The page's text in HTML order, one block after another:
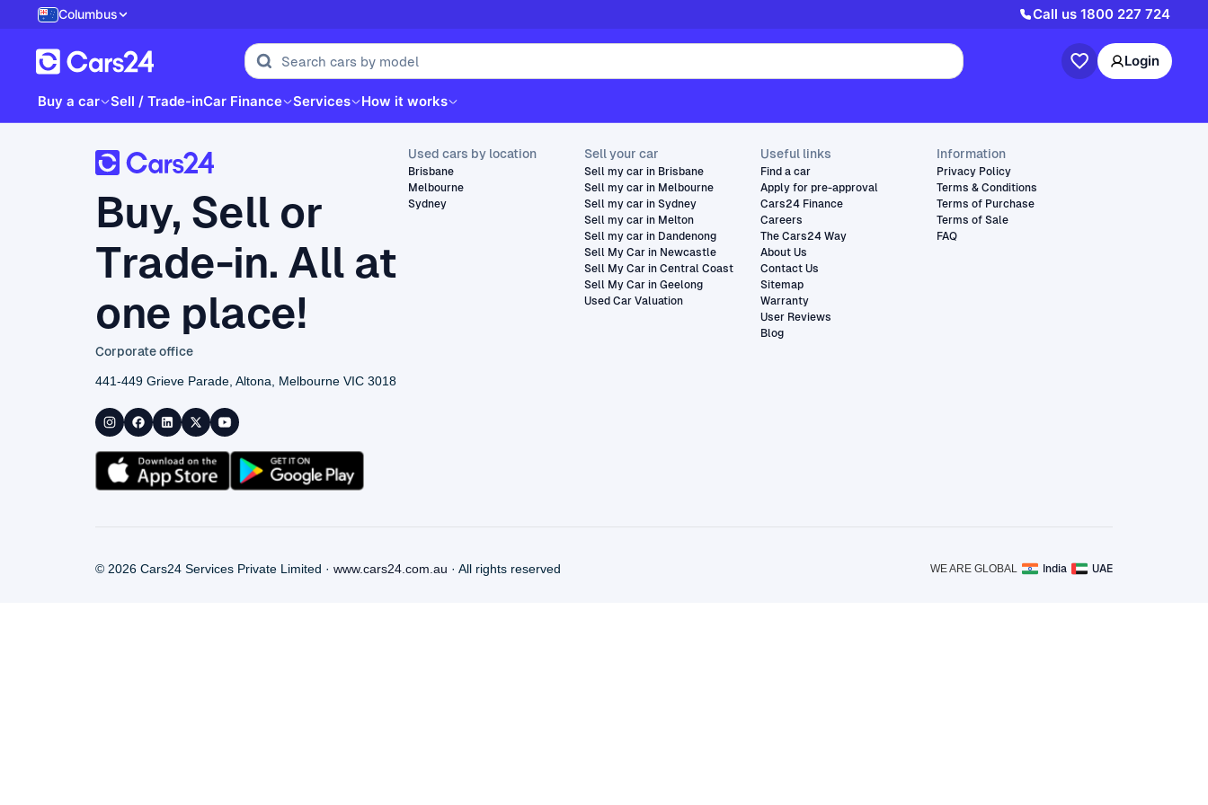
Columbus Call us 1800 227 724
Login
Buy a car Sell / Trade-inCar Finance Services How it works
Buy, Sell or
Trade-in. All at
one place!
Corporate office
441-449 Grieve Parade, Altona, Melbourne VIC 3018
Used cars by location
Brisbane
Melbourne
Sydney
Sell your car
Sell my car in Brisbane
Sell my car in Melbourne
Sell my car in Sydney
Sell my car in Melton
Sell my car in Dandenong
Sell My Car in Newcastle
Sell My Car in Central Coast
Sell My Car in Geelong
Used Car Valuation
Useful links
Find a car
Apply for pre-approval
Cars24 Finance
Careers
The Cars24 Way
About Us
Contact Us
Sitemap
Warranty
User Reviews
Blog
Information
Privacy Policy
Terms & Conditions
Terms of Purchase
Terms of Sale
FAQ
© 2026 Cars24 Services Private Limited · www.cars24.com.au · All rights reserved WE ARE GLOBAL India UAE